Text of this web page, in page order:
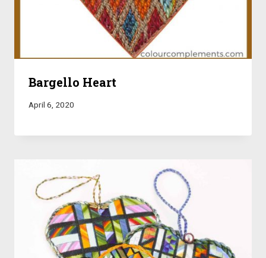
Bargello Heart
April 6, 2020